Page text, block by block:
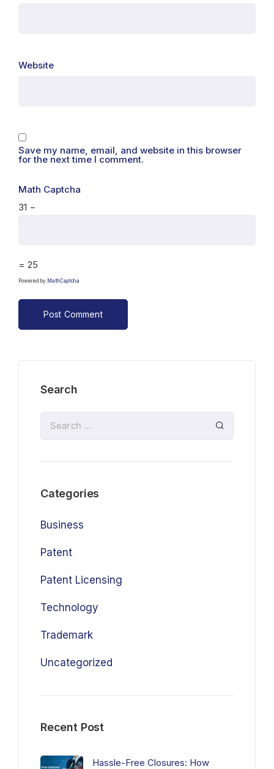
Website
Save my name, email, and website in this browser
for the next time I comment.
Math Captcha
31 −
= 25
Powered by MathCaptcha
Search
Categories
Business
Patent
Patent Licensing
Technology
Trademark
Uncategorized
Recent Post
Hassle-Free Closures: How